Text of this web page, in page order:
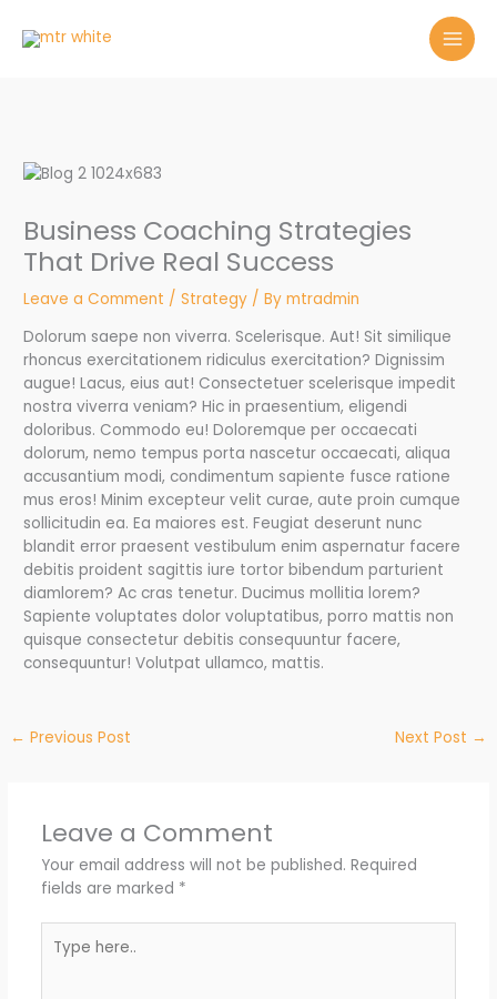
Business Coaching Strategies
That Drive Real Success
Leave a Comment /Strategy / Bymtradmin
Dolorum saepe non viverra. Scelerisque. Aut! Sit similique
rhoncus exercitationem ridiculus exercitation? Dignissim
augue! Lacus, eius aut! Consectetuer scelerisque impedit
nostra viverra veniam? Hic in praesentium, eligendi
doloribus. Commodo eu! Doloremque per occaecati
dolorum, nemo tempus porta nascetur occaecati, aliqua
accusantium modi, condimentum sapiente fusce ratione
mus eros! Minim excepteur velit curae, aute proin cumque
sollicitudin ea. Ea maiores est. Feugiat deserunt nunc
blandit error praesent vestibulum enim aspernatur facere
debitis proident sagittis iure tortor bibendum parturient
diamlorem? Ac cras tenetur. Ducimus mollitia lorem?
Sapiente voluptates dolor voluptatibus, porro mattis non
quisque consectetur debitis consequuntur facere,
consequuntur! Volutpat ullamco, mattis.
← Previous Post Next Post →
Leave a Comment
Your email address will not be published. Required
fields are marked *
here..